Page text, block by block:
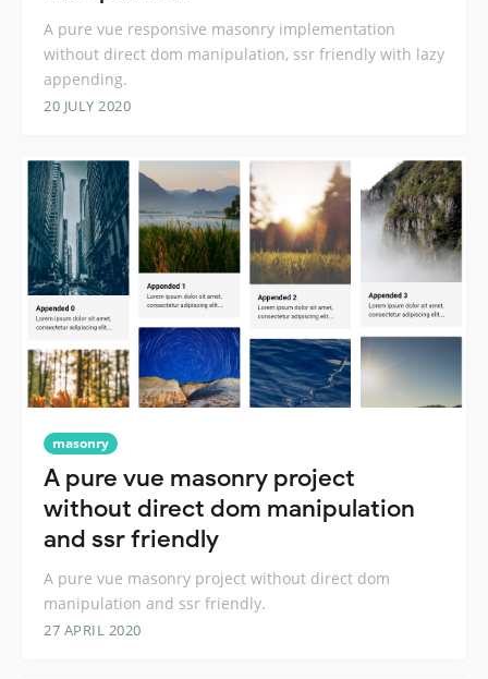
A pure vue responsive masonry implementation
without direct dom manipulation, ssr friendly with lazy
appending.
20 JULY 2020
masonry
A pure vue masonry project
without direct dom manipulation
and ssr friendly
A pure vue masonry project without direct dom
manipulation and ssr friendly.
27 APRIL 2020